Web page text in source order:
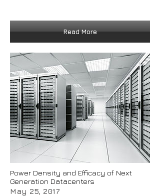
Read More
Power Density and Efficacy of Next
Generation Datacenters
May 25, 2017